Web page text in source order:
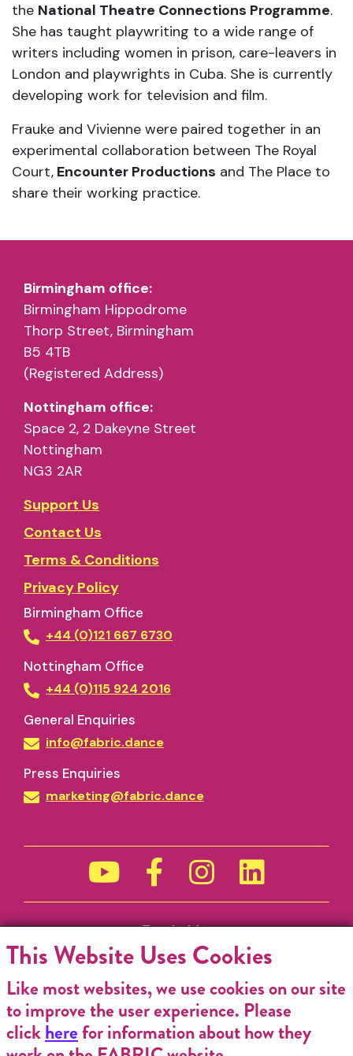
the National Theatre Connections Programme.
She has taught playwriting to a wide range of
writers including women in prison, care-leavers in
London and playwrights in Cuba. She is currently
developing work for television and film.
Frauke and Vivienne were paired together in an
experimental collaboration between The Royal
Court, Encounter Productions and The Place to
share their working practice.
Birmingham office:
Birmingham Hippodrome
Thorp Street, Birmingham
B5 4TB
(Registered Address)
Nottingham office:
Space 2, 2 Dakeyne Street
Nottingham
NG3 2AR
Support Us
Contact Us
Terms & Conditions
Privacy Policy
Birmingham Office
+44 (0)121 667 6730
Nottingham Office
+44 (0)115 924 2016
General Enquiries
info@fabric.dance
Press Enquiries
marketing@fabric.dance
Funded by
This Website Uses Cookies
Like most websites, we use cookies on our site
to improve the user experience. Please
clickherefor information about how they